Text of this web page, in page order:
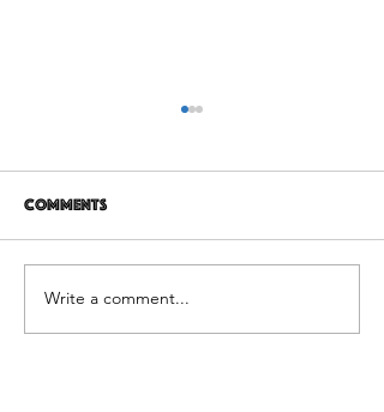
Comments
Write a comment...